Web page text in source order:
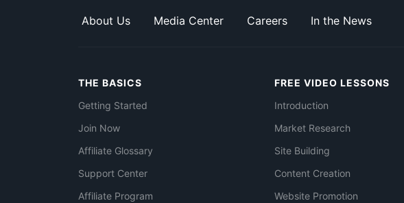
About Us Media Center Careers In the News
THE BASICS
Getting Started
Join Now
Affiliate Glossary
Support Center
Affiliate Program
FREE VIDEO LESSONS
Introduction
Market Research
Site Building
Content Creation
Website Promotion